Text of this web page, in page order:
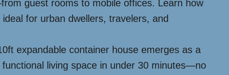
guest rooms to mobile offices. Learn how
for urban dwellers, travelers, and
expandable container house emerges as a
living space in under 30 minutes—no